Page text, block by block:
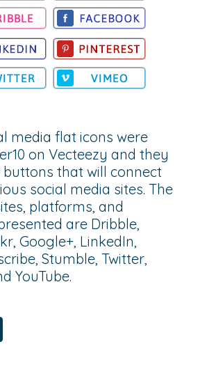
media flat icons were
on Vecteezy and they
that will connect
social media sites. The
platforms, and
are Dribble,
Google+, LinkedIn,
Stumble, Twitter,
YouTube.